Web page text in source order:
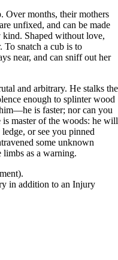
Over months, their mothers
unfixed, and can be made
kind. Shaped without love,
To snatch a cub is to
near, and can sniff out her
and arbitrary. He stalks the
enough to splinter wood
is faster; nor can you
master of the woods: he will
or see you pinned
some unknown
as a warning.
in addition to an Injury